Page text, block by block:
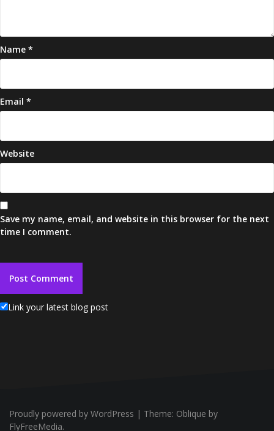
Name *
Email *
Website
Save my name, email, and website in this browser for the next
time I comment.
Link your latest blog post
Proudly powered by WordPress | Theme: Oblique by
FlyFreeMedia.